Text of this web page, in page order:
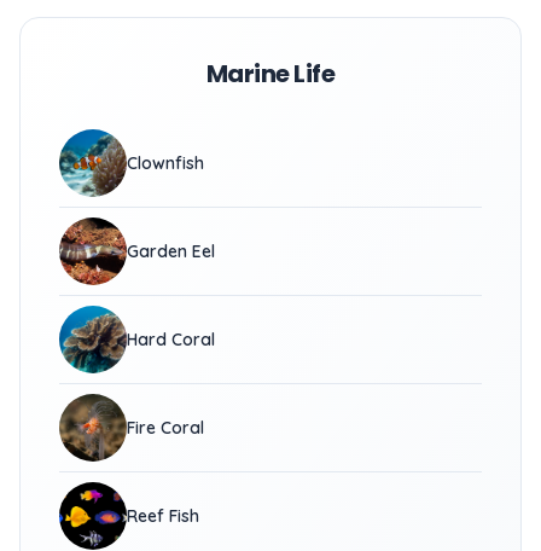
Marine Life
Clownfish
Garden Eel
Hard Coral
Fire Coral
Reef Fish